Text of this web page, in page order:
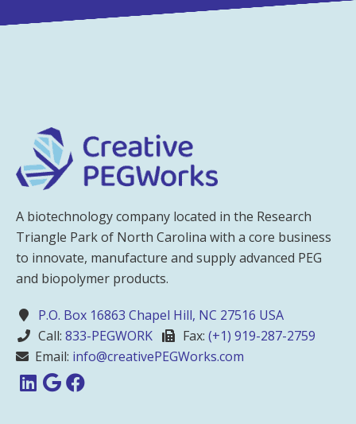
A biotechnology company located in the Research
Triangle Park of North Carolina with a core business
to innovate, manufacture and supply advanced PEG
and biopolymer products.
P.O. Box 16863 Chapel Hill, NC 27516 USA
Call: 833-PEGWORK Fax: (+1) 919-287-2759
Email: info@creativePEGWorks.com